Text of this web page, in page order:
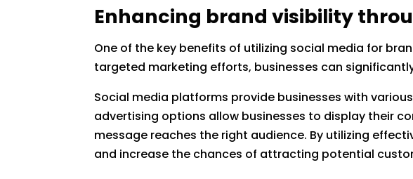
Enhancing brand visibility
One of the key benefits of utilizing social media for
targeted marketing efforts, businesses can
Social media platforms provide businesses with
advertising options allow businesses to display their
message reaches the right audience. By utilizing
and increase the chances of attracting potential